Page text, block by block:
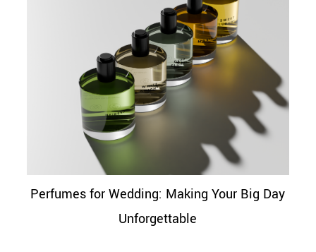
Perfumes for Wedding: Making Your Big Day
Unforgettable